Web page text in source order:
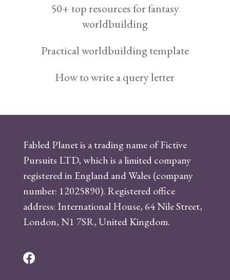
50+ top resources for fantasy
worldbuilding
Practical worldbuilding template
How to write a query letter
Fabled Planet is a trading name of Fictive
Pursuits LTD, which is a limited company
registered in England and Wales (company
number: 12025890). Registered office
address: International House, 64 Nile Street,
London, N1 7SR, United Kingdom.
F